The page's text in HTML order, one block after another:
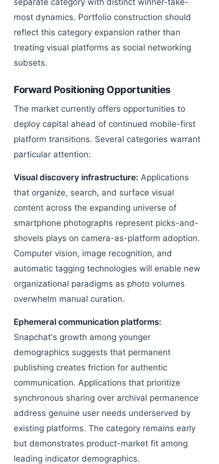
separate category with distinct winner-take-
most dynamics. Portfolio construction should
reflect this category expansion rather than
treating visual platforms as social networking
subsets.
Forward Positioning Opportunities
The market currently offers opportunities to
deploy capital ahead of continued mobile-first
platform transitions. Several categories warrant
particular attention:
Visual discovery infrastructure: Applications
that organize, search, and surface visual
content across the expanding universe of
smartphone photographs represent picks-and-
shovels plays on camera-as-platform adoption.
Computer vision, image recognition, and
automatic tagging technologies will enable new
organizational paradigms as photo volumes
overwhelm manual curation.
Ephemeral communication platforms:
Snapchat's growth among younger
demographics suggests that permanent
publishing creates friction for authentic
communication. Applications that prioritize
synchronous sharing over archival permanence
address genuine user needs underserved by
existing platforms. The category remains early
but demonstrates product-market fit among
leading indicator demographics.